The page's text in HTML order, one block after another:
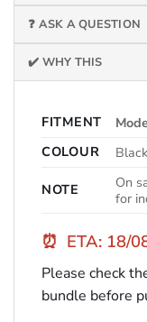
❓ ASK A QUESTION
✔️ WHY THIS
FITMENT
COLOUR
Black
NOTE
On
for
⏰ ETA: 18/
Please check
bundle before